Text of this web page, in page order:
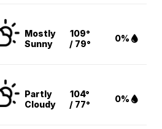
Mostly
Sunny
109°
/ 79°
0%
Partly
Cloudy
104°
/ 77°
0%